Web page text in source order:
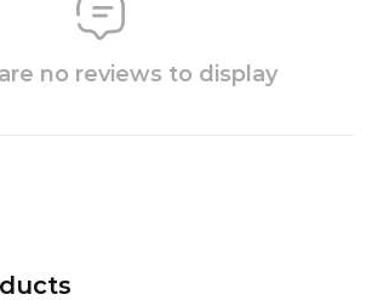
no reviews to display